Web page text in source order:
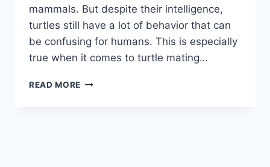
mammals. But despite their intelligence,
turtles still have a lot of behavior that can
be confusing for humans. This is especially
true when it comes to turtle mating…
READ MORE TURTLE